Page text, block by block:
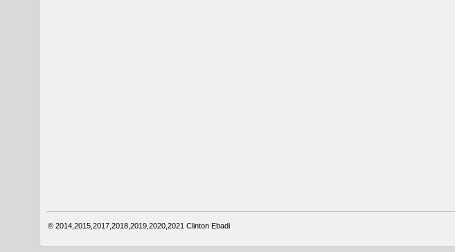
© 2014,2015,2017,2018,2019,2020,2021Clinton Ebadi